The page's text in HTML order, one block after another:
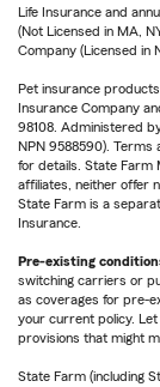
Life Insurance and
(Not Licensed in MA,
Company (Licensed in
Pet insurance
Insurance Company
98108. Administered
NPN 9588590). Terms
for details. State Farm
affiliates, neither offer
State Farm is a
Insurance.
Pre-existing
switching carriers or
as coverages for pre-
your current policy.
provisions that might
State Farm (including